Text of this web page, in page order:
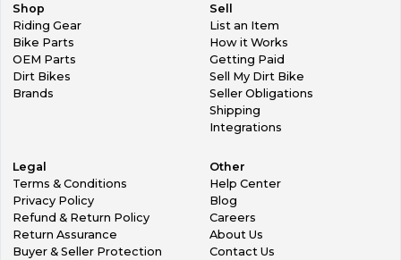
Shop
Riding Gear
Bike Parts
OEM Parts
Dirt Bikes
Brands
Sell
List an Item
How it Works
Getting Paid
Sell My Dirt Bike
Seller Obligations
Shipping
Integrations
Legal
Terms & Conditions
Privacy Policy
Refund & Return Policy
Return Assurance
Buyer & Seller Protection
Other
Help Center
Blog
Careers
About Us
Contact Us